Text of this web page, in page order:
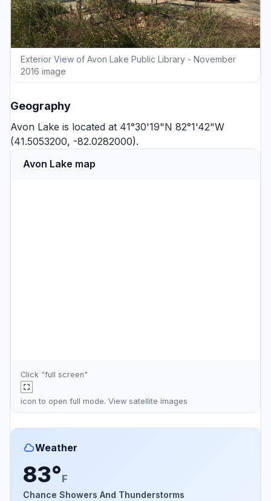
Exterior View of Avon Lake Public Library - November
2016 image
Geography
Avon Lake is located at 41°30'19"N 82°1'42"W
(41.5053200, -82.0282000).
Avon Lake map
Click "full screen"
icon to open full mode. View satellite images
Weather
83°F
Chance Showers And Thunderstorms